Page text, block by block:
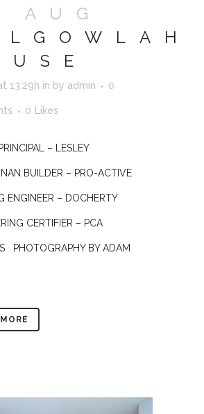
AUG
13:29h in by admin 0
0 Likes
– LESLEY
BUILDER – PRO-ACTIVE
ENGINEER – DOCHERTY
CERTIFIER – PCA
PHOTOGRAPHY BY ADAM